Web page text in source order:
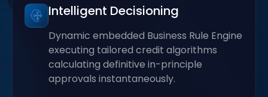
Intelligent Decisioning
Dynamic embedded Business Rule Engine
executing tailored credit algorithms
calculating definitive in-principle
approvals instantaneously.